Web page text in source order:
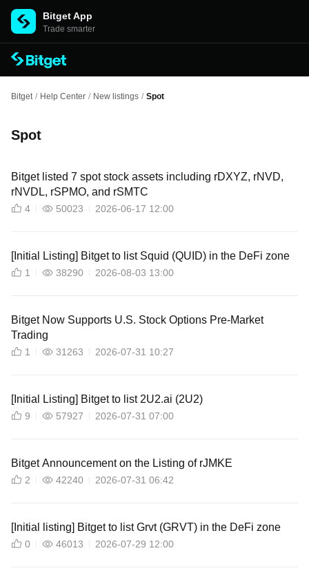
Bitget App
Trade smarter
Bitget / Help Center / New listings / Spot
Spot
Bitget listed 7 spot stock assets including rDXYZ, rNVD,
rNVDL, rSPMO, and rSMTC
4 50023 2026-06-17 12:00
[Initial Listing] Bitget to list Squid (QUID) in the DeFi zone
1 38290 2026-08-03 13:00
Bitget Now Supports U.S. Stock Options Pre-Market
Trading
1 31263 2026-07-31 10:27
[Initial Listing] Bitget to list 2U2.ai (2U2)
9 57927 2026-07-31 07:00
Bitget Announcement on the Listing of rJMKE
2 42240 2026-07-31 06:42
[Initial listing] Bitget to list Grvt (GRVT) in the DeFi zone
0 46013 2026-07-29 12:00